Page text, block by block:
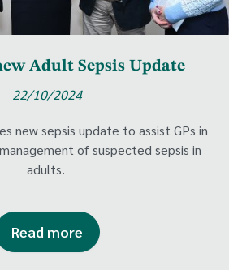
Adult Sepsis Update
22/10/2024
new sepsis update to assist GPs in
of suspected sepsis in
adults.
Read more